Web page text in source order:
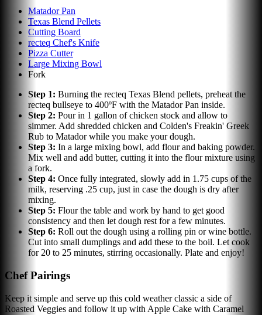
Matador Pan
Texas Blend Pellets
Cutting Board
recteq Chef's Knife
Pizza Cutter
Large Mixing Bowl
Fork
Step 1: Burning the recteq Texas Blend pellets, preheat the
recteq bullseye to 400ºF with the Matador Pan inside.
Step 2: Pour in 1 gallon of chicken stock and allow to
simmer. Add shredded chicken and Colden's Freakin' Greek
Rub to Matador while you make your dough.
Step 3: In a large mixing bowl, add flour and baking powder.
Mix well and add butter, cutting it into the flour mixture using
a fork.
Step 4: Once fully integrated, slowly add in 1.75 cups of the
milk, reserving .25 cup, just in case the dough is dry after
mixing.
Step 5: Flour the table and work by hand to get good
consistency and then let dough rest for a few minutes.
Step 6: Roll out the dough using a rolling pin or wine bottle.
Cut into small dumplings and add these to the boil. Let cook
for 20 to 25 minutes, stirring occasionally. Plate and enjoy!
Chef Pairings
Keep it simple and serve up this cold weather classic a side of
Roasted Veggies and follow it up with Apple Cake with Caramel